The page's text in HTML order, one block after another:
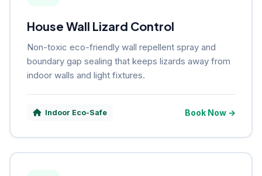
House Wall Lizard Control
Non-toxic eco-friendly wall repellent spray and
boundary gap sealing that keeps lizards away from
indoor walls and light fixtures.
Indoor Eco-Safe Book Now →